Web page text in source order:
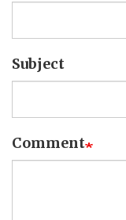
Subject
Comment